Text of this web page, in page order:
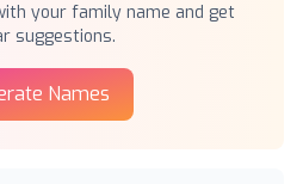
your family name and get
suggestions.
Names